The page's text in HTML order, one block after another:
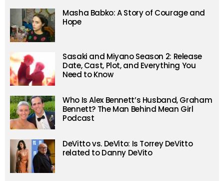
Masha Babko: A Story of Courage and
Hope
Sasaki and Miyano Season 2: Release
Date, Cast, Plot, and Everything You
Need to Know
Who Is Alex Bennett’s Husband, Graham
Bennett? The Man Behind Mean Girl
Podcast
DeVitto vs. DeVito: Is Torrey DeVitto
related to Danny DeVito